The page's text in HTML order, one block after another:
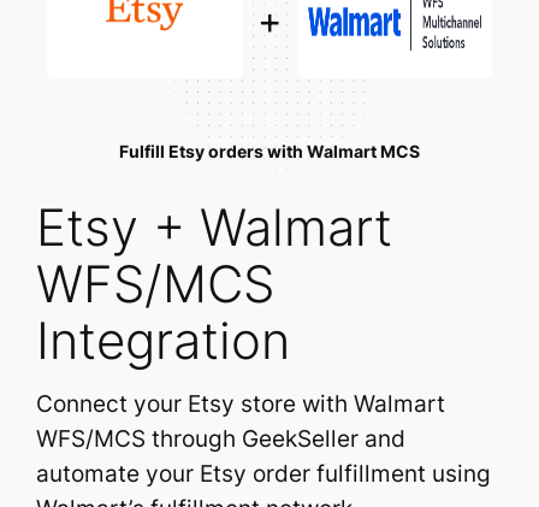
Etsy + Walmart
WFS/MCS
Integration
Connect your Etsy store with Walmart
WFS/MCS through GeekSeller and
automate your Etsy order fulfillment using
+
Fulfill Etsy orders with Walmart MCS